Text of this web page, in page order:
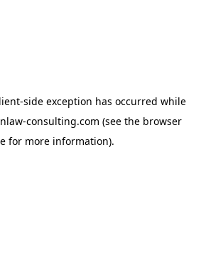
-side exception has occurred while
consulting.com (see the browser
for more information).